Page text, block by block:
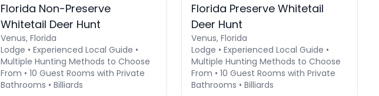
Florida Non-Preserve
Whitetail Deer Hunt
Venus, Florida
Lodge • Experienced Local Guide •
Multiple Hunting Methods to Choose
From • 10 Guest Rooms with Private
Bathrooms • Billiards
Florida Preserve Whitetail
Deer Hunt
Venus, Florida
Lodge • Experienced Local Guide •
Multiple Hunting Methods to Choose
From • 10 Guest Rooms with Private
Bathrooms • Billiards